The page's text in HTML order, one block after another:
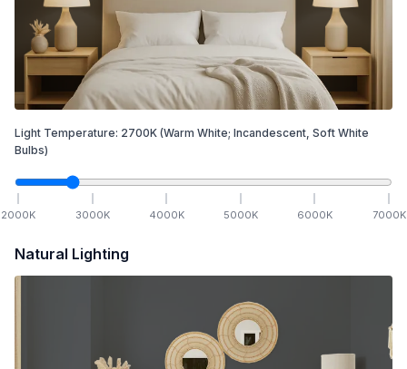
Light Temperature: 2700K (Warm White; Incandescent, Soft White
Bulbs)
2000K 3000K 4000K 5000K 6000K 7000K
Natural Lighting